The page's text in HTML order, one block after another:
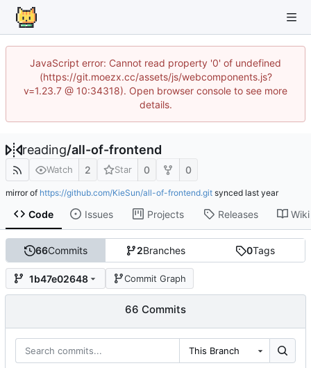
JavaScript error: Cannot read property '0' of undefined
(https://git.moezx.cc/assets/js/webcomponents.js?
v=1.23.7 @ 10:34318). Open browser console to see more
details.
reading/all-of-frontend
Watch 2 Star 0 0
mirror of https://github.com/KieSun/all-of-frontend.git synced
Code Issues Projects Releases Wiki
66Commits 2Branches 0Tags
1b47e02648 Commit Graph
66 Commits
This Branch